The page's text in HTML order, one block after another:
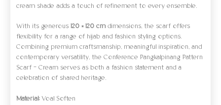
cream shade adds a touch of refinement to every ensemble.
With its generous 120 × 120 cm dimensions, the scarf offers
flexibility for a range of hijab and fashion styling options.
Combining premium craftsmanship, meaningful inspiration, and
contemporary versatility, the Conference Pangkalpinang Pattern
Scarf – Cream serves as both a fashion statement and a
celebration of shared heritage.
Material:Voal Soften